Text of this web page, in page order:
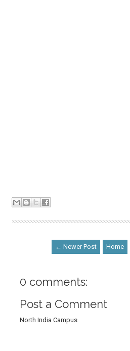
← Newer Post Home
0 comments:
Post a Comment
North India Campus